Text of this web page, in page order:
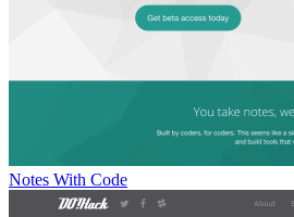
Notes With Code